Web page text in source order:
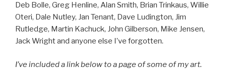
Deb Bolle, Greg Henline, Alan Smith, Brian Trinkaus, Willie
Oteri, Dale Nutley, Jan Tenant, Dave Ludington, Jim
Rutledge, Martin Kachuck, John Gilberson, Mike Jensen,
Jack Wright and anyone else I’ve forgotten.
I’ve included a link below to a page of some of my art.